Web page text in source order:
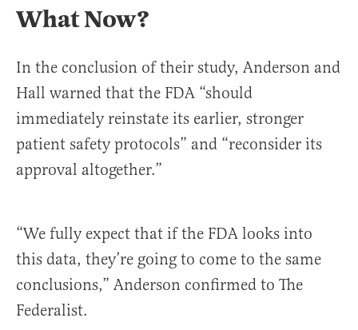
What Now?
In the conclusion of their study, Anderson and
Hall warned that the FDA “should
immediately reinstate its earlier, stronger
patient safety protocols” and “reconsider its
approval altogether.”
“We fully expect that if the FDA looks into
this data, they’re going to come to the same
conclusions,” Anderson confirmed to The
Federalist.